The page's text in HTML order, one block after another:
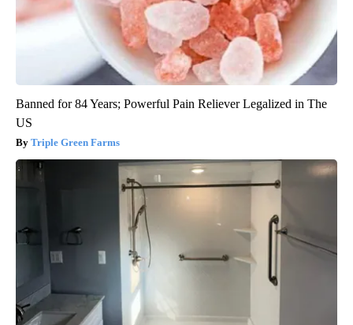
Banned for 84 Years; Powerful Pain Reliever Legalized in The
US
Triple Green Farms